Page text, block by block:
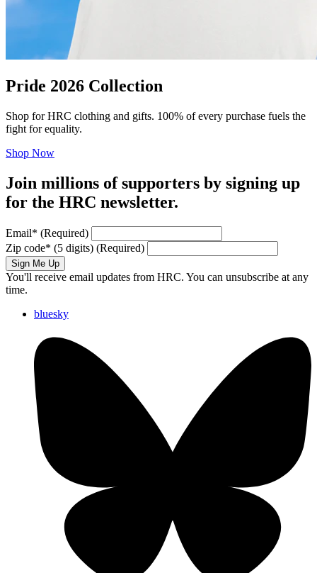
Pride 2026 Collection
Shop for HRC clothing and gifts. 100% of every purchase fuels the
fight for equality.
Shop Now
Join millions of supporters by signing up
for the HRC newsletter.
Email* (Required)
Zip code* (5 digits) (Required)
Sign Me Up
You'll receive email updates from HRC. You can unsubscribe at any
time.
bluesky